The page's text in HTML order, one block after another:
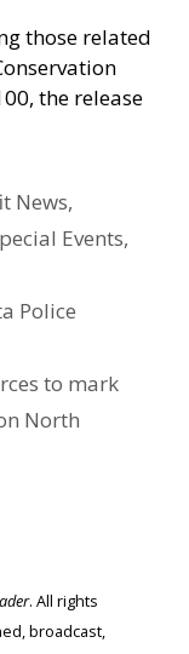
those related
the release
News,
Events,
Police
to mark
North
. All rights
broadcast,